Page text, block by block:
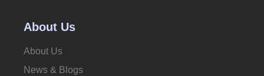
About Us
About Us
News & Blogs